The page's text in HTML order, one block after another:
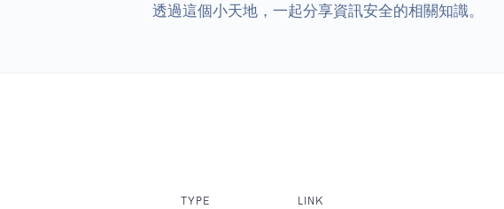
透過這個小天地，一起分享資訊安全的相關知識。
TYPE LINK